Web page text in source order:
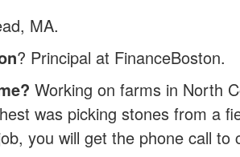
MA.
? Principal at FinanceBoston.
Working on farms in North
was picking stones from a
you will get the phone call to